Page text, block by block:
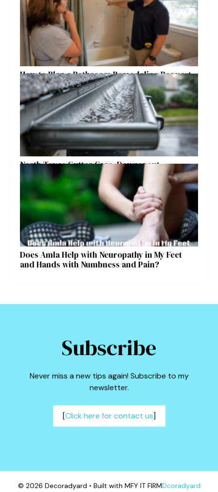
How to Plan a Bathroom Remodeling Request
for a Safer, More Comfortable Home
North Texas Gutter Care, Downspout
Placement, and Storm Preparation Guide
Does Amla Help with Neuropathy in My Feet
and Hands with Numbness and Pain?
Subscribe
Never miss a new tips again! Subscribe to my
newsletter.
[Click here for contact us]
© 2026 Decoradyard • Built with MFY IT FIRMDcoradyard